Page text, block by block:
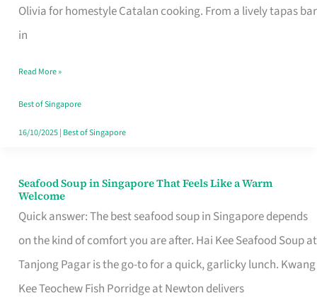
Olivia for homestyle Catalan cooking. From a lively tapas bar
in
Your
Free
Singapore
Read More »
Best of Singapore
16/10/2025| Best of Singapore
Seafood Soup in Singapore That Feels Like a Warm
Welcome
Quick answer: The best seafood soup in Singapore depends
on the kind of comfort you are after. Hai Kee Seafood Soup at
Tanjong Pagar is the go-to for a quick, garlicky lunch. Kwang
Kee Teochew Fish Porridge at Newton delivers
Seafood
Soup
in
Singapore
That